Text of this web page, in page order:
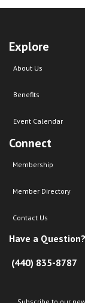
Explore
About Us
Benefits
Event Calendar
Connect
Membership
Member Directory
Contact Us
Have a
(440) 835-8787
Subscribe to our